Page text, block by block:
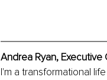
Andrea Ryan, Executive
I'm a transformational